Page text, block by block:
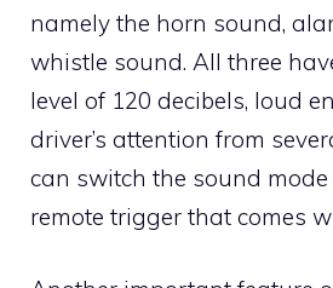
namely the horn sound,
whistle sound. All three
level of 120 decibels, loud
driver’s attention from
can switch the sound
remote trigger that comes